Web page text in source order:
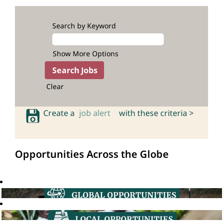
Search by Keyword
Show More Options
Clear
Create a job alert with these criteria >
Opportunities Across the Globe